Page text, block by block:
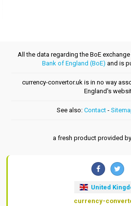
All the data regarding the BoE
Bank of England (BoE) and is
currency-convertor.uk is in no way
England's
See also: Contact-
a fresh product provided by
United
currency-